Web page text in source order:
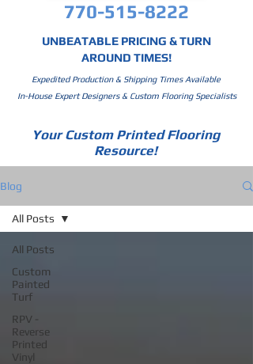
770-515-8222
UNBEATABLE PRICING & TURN
AROUND TIMES!
Expedited Production & Shipping Times Available
In-House Expert Designers & Custom Flooring Specialists
Your Custom Printed Flooring
Resource!
Blog
All Posts
Custom
Painted
Turf
RPV -
Reverse
Printed
Vinyl
All Posts